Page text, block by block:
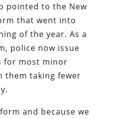
pointed to the New
that went into
of the year. As a
police now issue
for most minor
them taking fewer
and because we